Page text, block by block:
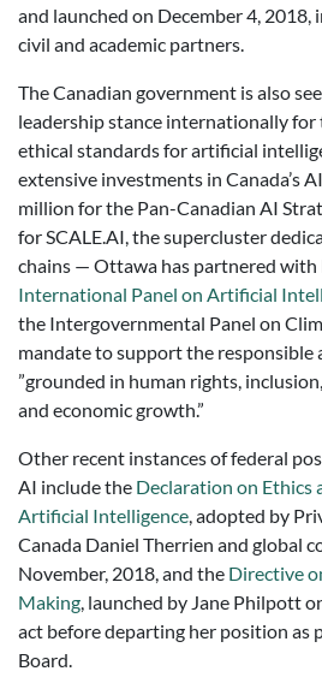
and launched on December 4,
civil and academic partners.
The Canadian government is also
leadership stance internationally
ethical standards for artificial
extensive investments in Canada’s
million for the Pan-Canadian AI
for SCALE.AI, the supercluster
chains — Ottawa has partnered with
International Panel on Artificial
the Intergovernmental Panel on
mandate to support the
”grounded in human rights,
and economic growth.”
Other recent instances of federal
AI include the Declaration on Ethics
Artificial Intelligence, adopted by
Canada Daniel Therrien and global
November, 2018, and the Directive
Making, launched by Jane Philpott
act before departing her position as
Board.